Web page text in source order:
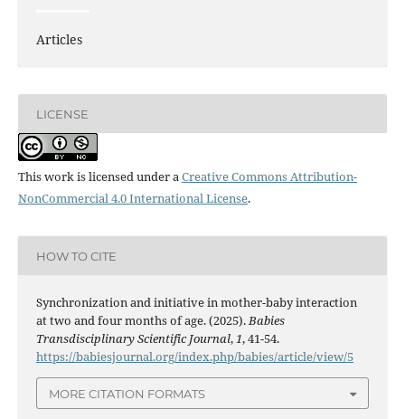
Articles
LICENSE
This work is licensed under aCreative Commons Attribution-
NonCommercial 4.0 International License.
HOW TO CITE
Synchronization and initiative in mother-baby interaction
at two and four months of age. (2025).Babies
Transdisciplinary Scientific Journal,1, 41-54.
https://babiesjournal.org/index.php/babies/article/view/5
MORE CITATION FORMATS